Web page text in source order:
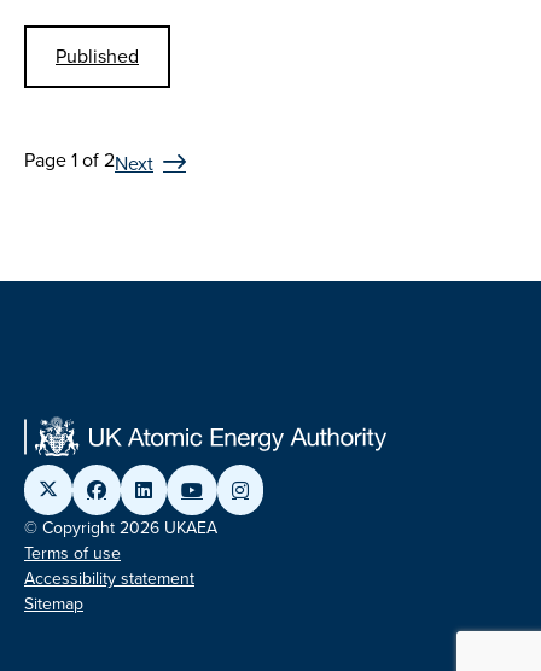
Published
Page 1 of 2Next
© Copyright 2026 UKAEA
Terms of use
Accessibility statement
Sitemap